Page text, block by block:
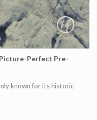
Perfect Pre-
known for its historic